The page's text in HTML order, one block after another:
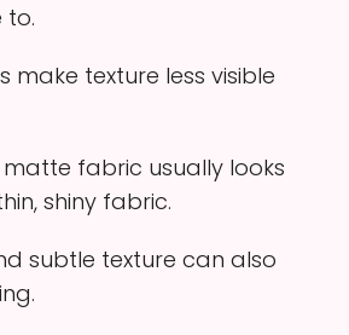
to.
make texture less visible
fabric usually looks
shiny fabric.
subtle texture can also